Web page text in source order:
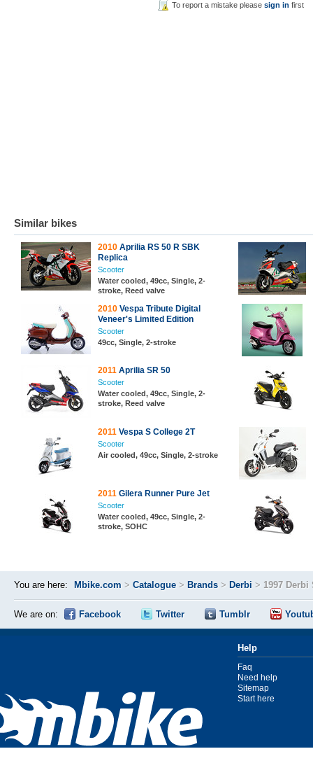
To report a mistake pleasesign in first
Similar bikes
2010 Aprilia RS 50 R SBK
Replica
Scooter
Water cooled, 49cc, Single, 2-
stroke, Reed valve
2010 Vespa Tribute Digital
Veneer's Limited Edition
Scooter
49cc, Single, 2-stroke
2011 Aprilia SR 50
Scooter
Water cooled, 49cc, Single, 2-
stroke, Reed valve
2011 Vespa S College 2T
Scooter
Air cooled, 49cc, Single, 2-stroke
2011 Gilera Runner Pure Jet
Scooter
Water cooled, 49cc, Single, 2-
stroke, SOHC
You are here: Mbike.com > Catalogue > Brands > Derbi > 1997 Derbi
We are on: Facebook Twitter Tumblr
Help
Faq
Need help
Sitemap
Start here